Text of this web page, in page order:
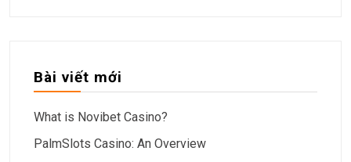
Bài viết mới
What is Novibet Casino?
PalmSlots Casino: An Overview